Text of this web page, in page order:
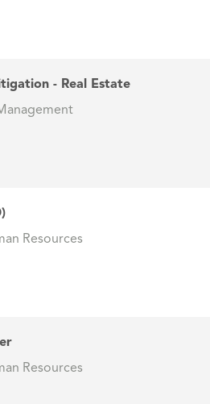
- Real Estate
Resources
Resources